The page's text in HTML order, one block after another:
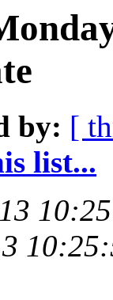
by: [
list...